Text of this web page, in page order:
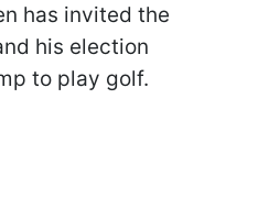
has invited the
his election
to play golf.